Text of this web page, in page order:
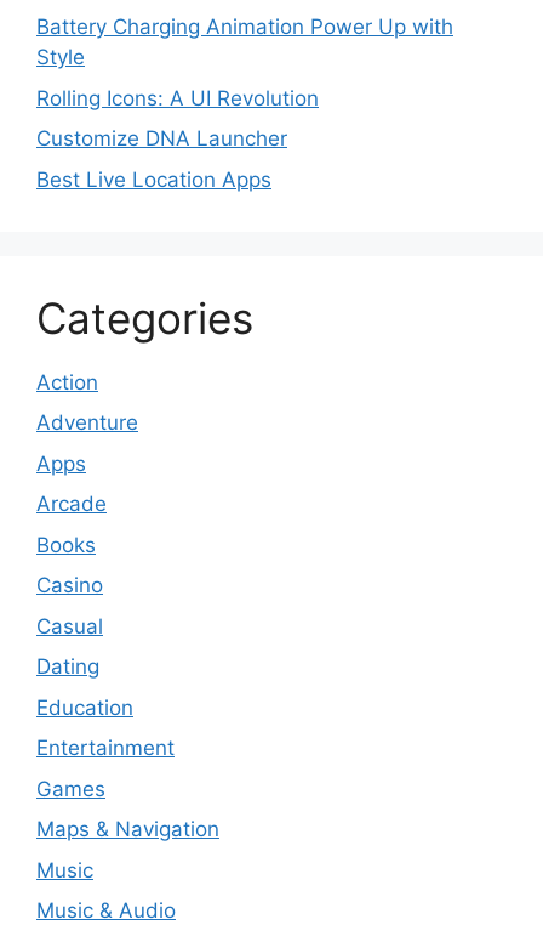
Battery Charging Animation Power Up with
Style
Rolling Icons: A UI Revolution
Customize DNA Launcher
Best Live Location Apps
Categories
Action
Adventure
Apps
Arcade
Books
Casino
Casual
Dating
Education
Entertainment
Games
Maps & Navigation
Music
Music & Audio